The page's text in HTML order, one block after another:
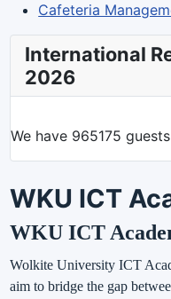
Cafeteria
International
2026
We have 965175
WKU ICT
WKU ICT
Wolkite University ICT
aim to bridge the gap